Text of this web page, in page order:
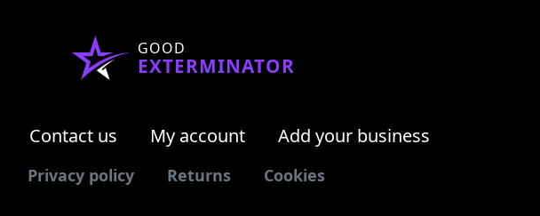
GOOD
EXTERMINATOR
Contact us My account Add your business
Privacy policy Returns Cookies